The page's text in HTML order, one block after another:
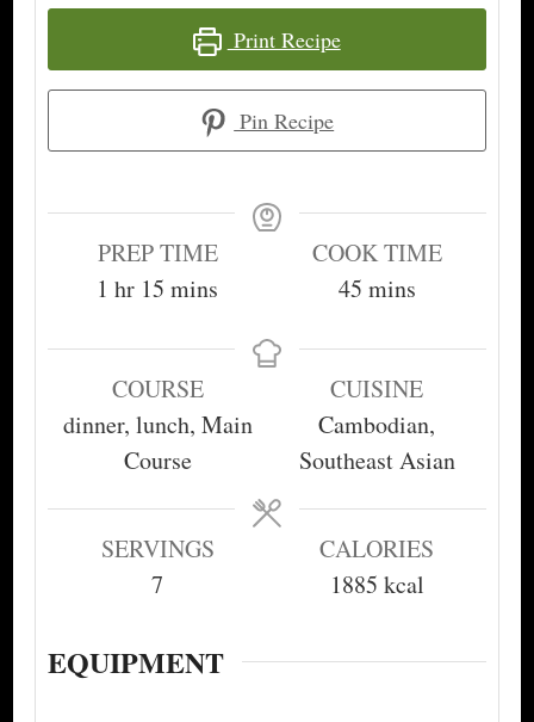
Print Recipe
Pin Recipe
PREP TIME
1 hour
hr 15 minutes
mins
COOK TIME
45minutes
mins
COURSE
dinner, lunch, Main
Course
CUISINE
Cambodian,
Southeast Asian
SERVINGS
7
CALORIES
1885 kcal
EQUIPMENT